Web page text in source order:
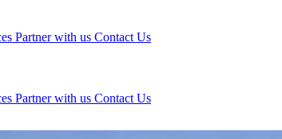
Partner with us Contact Us
Partner with us Contact Us